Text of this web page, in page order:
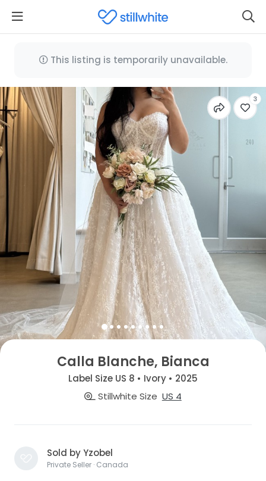
This listing is temporarily unavailable.
3
Calla Blanche, Bianca
Label Size US 8 • Ivory • 2025
Stillwhite Size US 4
Sold by Yzobel
Private Seller · Canada